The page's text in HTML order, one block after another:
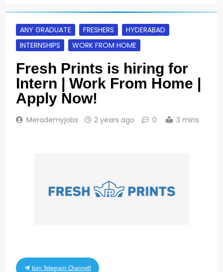
ANY GRADUATE FRESHERS
HYDERABAD
INTERNSHIPS
WORK FROM HOME
Fresh Prints is hiring for
Intern | Work From Home |
Apply Now!
Merademyjobs 2 years ago 0 3 mins
Join Telegram Channel!